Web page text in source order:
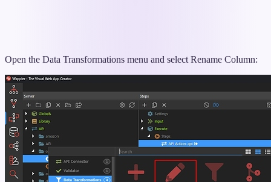
Open the Data Transformations menu and select Rename Column: